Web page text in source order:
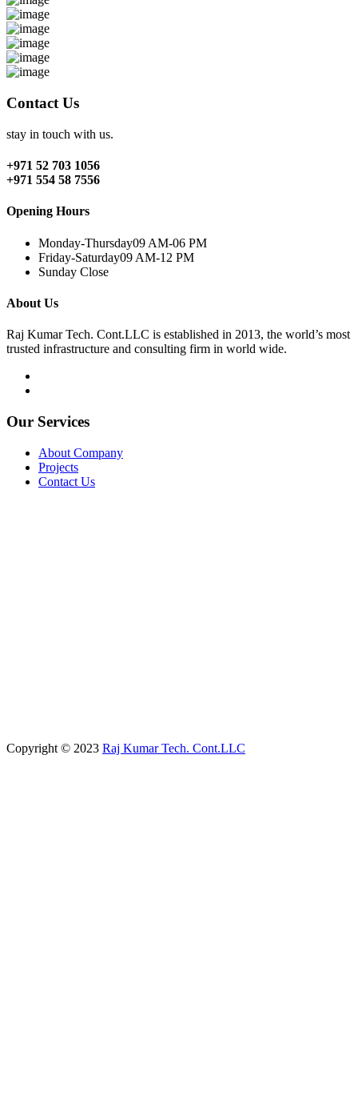
Contact Us
stay in touch with us.
+971 52 703 1056
+971 554 58 7556
Opening Hours
Monday-Thursday09 AM-06 PM
Friday-Saturday09 AM-12 PM
Sunday Close
About Us
Raj Kumar Tech. Cont.LLC is established in 2013, the world’s most
trusted infrastructure and consulting firm in world wide.
Our Services
About Company
Projects
Contact Us
Copyright © 2023 Raj Kumar Tech. Cont.LLC